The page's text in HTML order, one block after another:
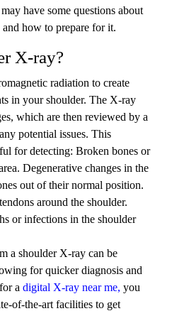
have some questions about
how to prepare for it.
X-ray?
radiation to create
in your shoulder. The X-ray
which are then reviewed by a
potential issues. This
for detecting: Broken bones or
Degenerative changes in the
out of their normal position.
around the shoulder.
or infections in the shoulder
a shoulder X-ray can be
for quicker diagnosis and
a digital X-ray near me, you
of-the-art facilities to get